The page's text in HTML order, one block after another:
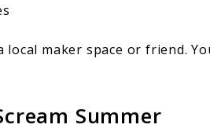
maker space or friend.
Summer